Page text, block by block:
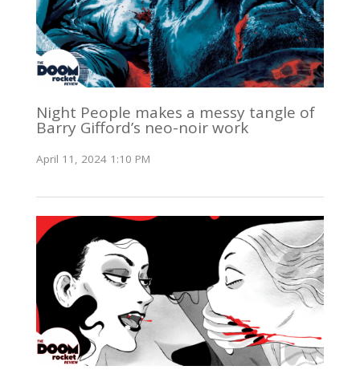
Night People makes a messy tangle of
Barry Gifford’s neo-noir work
April 11, 2024 1:10 PM